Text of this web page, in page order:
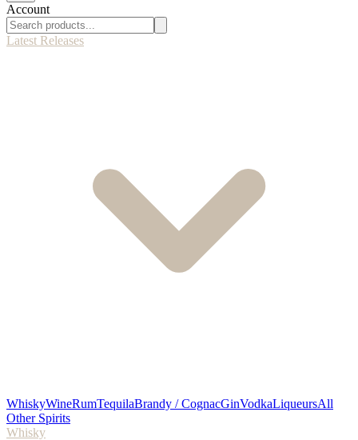
Account
Latest Releases
WhiskyWineRumTequilaBrandy / CognacGinVodkaLiqueursAll
Other Spirits
Whisky